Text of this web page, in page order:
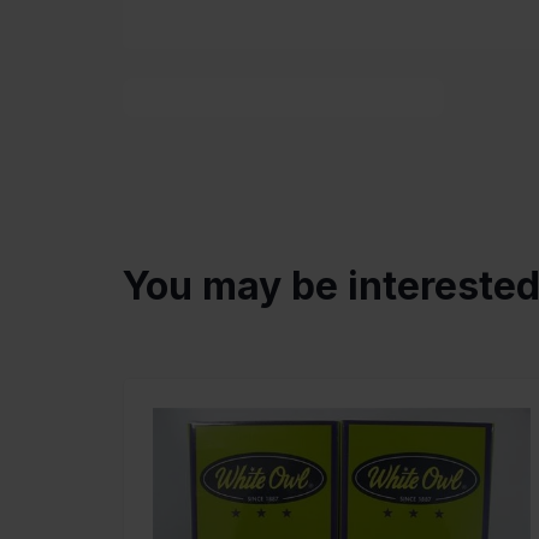
You may be interested